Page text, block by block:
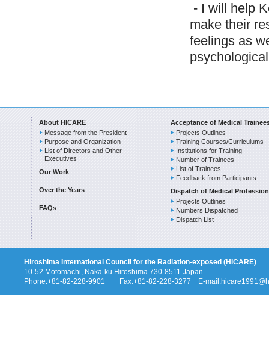
- I will help
make their
feelings as
About HICARE
Message from the President
Purpose and Organization
List of Directors and Other
Executives
Our Work
Over the Years
FAQs
Acceptance of Medical
Projects Outlines
Training Courses/Curriculums
Institutions for Training
Number of Trainees
List of Trainees
Feedback from Participants
Dispatch of Medical
Projects Outlines
Numbers Dispatched
Dispatch List
Hiroshima International Council for the Radiation-exposed (HICARE)
10-52 Motomachi, Naka-ku Hiroshima 730-8511 Japan
Phone:+81-82-228-9901 Fax:+81-82-228-3277 E-